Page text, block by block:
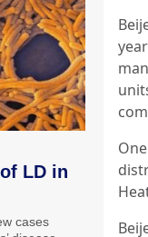
LD in
cases